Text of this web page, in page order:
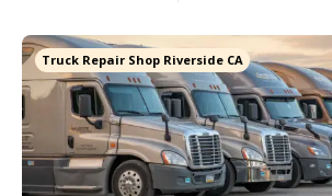
Truck Repair Shop Riverside CA